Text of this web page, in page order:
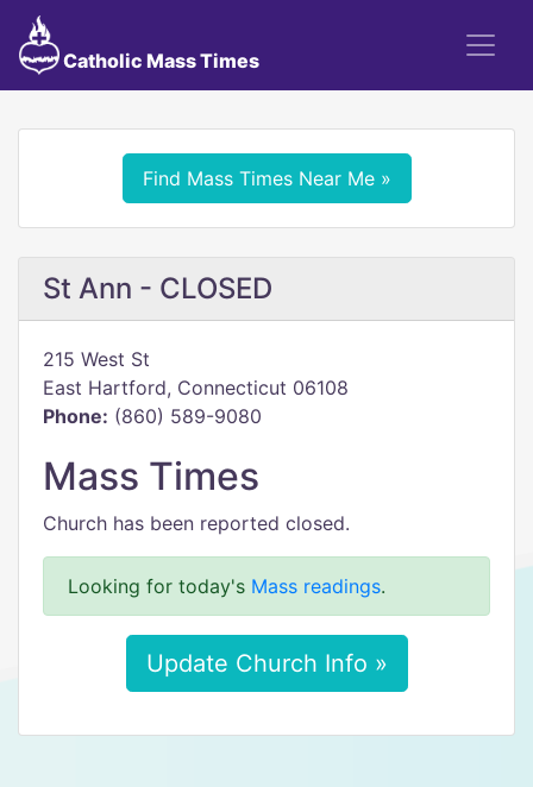
Catholic Mass Times
Find Mass Times Near Me »
St Ann - CLOSED
215 West St
East Hartford, Connecticut 06108
Phone: (860) 589-9080
Mass Times
Church has been reported closed.
Looking for today's Mass readings.
Update Church Info »